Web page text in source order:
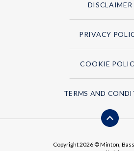
DISCLAIMER
PRIVACY
COOKIE
TERMS AND
Copyright 2026 © Minton,